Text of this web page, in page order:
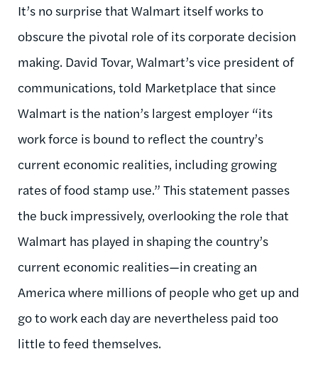
It’s no surprise that Walmart itself works to
obscure the pivotal role of its corporate decision
making. David Tovar, Walmart’s vice president of
communications, told Marketplace that since
Walmart is the nation’s largest employer “its
work force is bound to reflect the country’s
current economic realities, including growing
rates of food stamp use.” This statement passes
the buck impressively, overlooking the role that
Walmart has played in shaping the country’s
current economic realities—in creating an
America where millions of people who get up and
go to work each day are nevertheless paid too
little to feed themselves.